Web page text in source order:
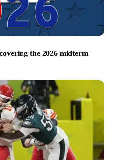
the 2026 midterm